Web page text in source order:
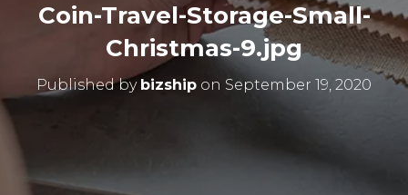
Coin-Travel-Storage-Small-
Christmas-9.jpg
Published by bizship on September 19, 2020